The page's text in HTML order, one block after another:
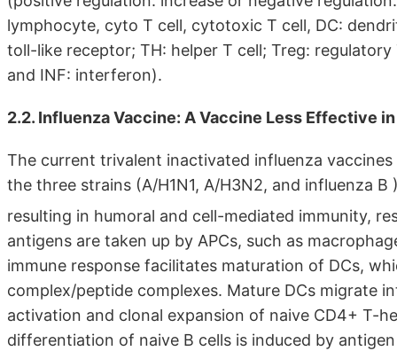
lymphocyte, cyto T cell, cytotoxic T cell, DC:
toll-like receptor; TH: helper T cell; Treg:
and INF: interferon).
2.2. Influenza Vaccine: A Vaccine Less Effective
The current trivalent inactivated influenza
the three strains (A/H1N1, A/H3N2, and influenza
resulting in humoral and cell-mediated immunity,
antigens are taken up by APCs, such as
immune response facilitates maturation of DCs,
complex/peptide complexes. Mature DCs migrate
activation and clonal expansion of naive CD4+ T-
differentiation of naive B cells is induced by